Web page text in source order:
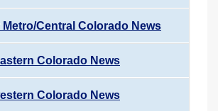
Metro/Central Colorado News
Colorado News
Colorado News